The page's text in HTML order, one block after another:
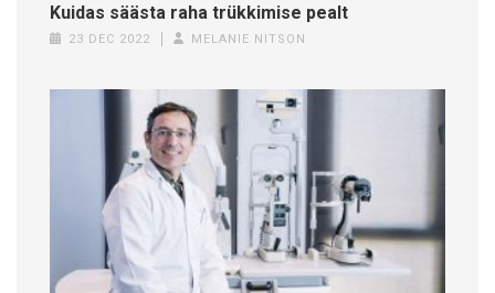
Kuidas säästa raha trükkimise pealt
23 DEC 2022 MELANIE NITSON